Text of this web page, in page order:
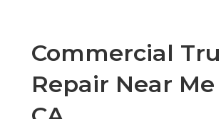
Commercial
Repair Near Me